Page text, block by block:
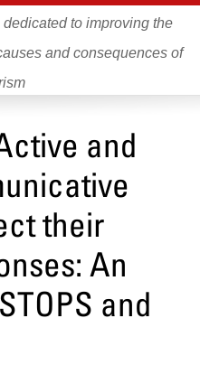
to improving the
and consequences of
and
their
An
and